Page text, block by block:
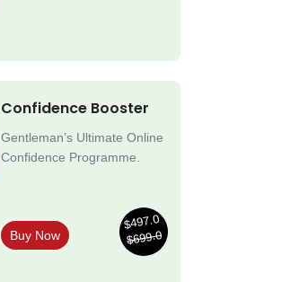
Confidence Booster
Gentleman’s Ultimate Online
Confidence Programme.
Buy Now
$497.0
$699.0